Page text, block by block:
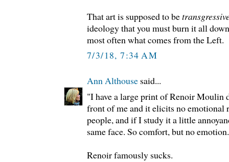
That art is supposed to be
ideology that you must burn it all
most often what comes from the Left.
7/3/18, 7:34 AM
Ann Althouse said...
"I have a large print of Renoir Moulin
front of me and it elicits no emotional
people, and if I study it a little
same face. So comfort, but no
Renoir famously sucks.